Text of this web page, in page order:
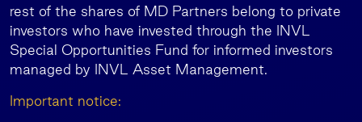
rest of the shares of MD Partners belong to private
investors who have invested through the INVL
Special Opportunities Fund for informed investors
managed by INVL Asset Management.
Important notice: